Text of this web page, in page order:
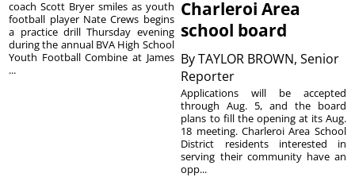
coach Scott Bryer smiles as youth
football player Nate Crews begins
a practice drill Thursday evening
during the annual BVA High School
Youth Football Combine at James
...
Charleroi Area
school board
ByTAYLOR BROWN, Senior
Reporter
Applications will be accepted
through Aug. 5, and the board
plans to fill the opening at its Aug.
18 meeting. Charleroi Area School
District residents interested in
serving their community have an
opp...